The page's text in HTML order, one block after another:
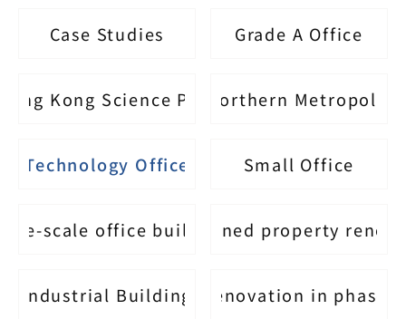
Case Studies Grade A Office
Kong Science Park Northern Metropolis
Technology Office Small Office
scale office buildingSelf-owned property
Industrial Building Renovation in phases